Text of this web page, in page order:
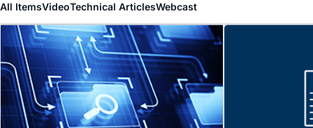
All ItemsVideoTechnical ArticlesWebcast